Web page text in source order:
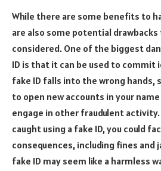
While there are some benefits to
are also some potential drawbacks
considered. One of the biggest
ID is that it can be used to
fake ID falls into the wrong hands,
to open new accounts in your
engage in other fraudulent
caught using a fake ID, you could
consequences, including fines and
fake ID may seem like a harmless